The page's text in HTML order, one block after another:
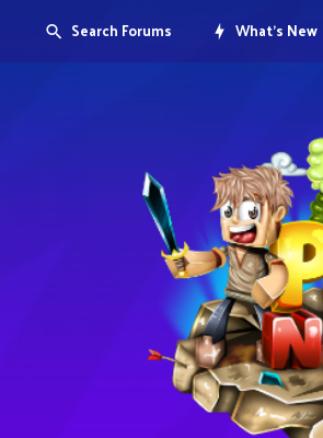
Search Forums What's New